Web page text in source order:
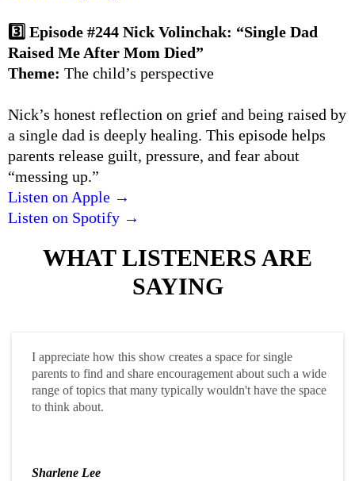
3️⃣ Episode #244 Nick Volinchak: “Single Dad
Raised Me After Mom Died”
Theme: The child’s perspective
Nick’s honest reflection on grief and being raised by
a single dad is deeply healing. This episode helps
parents release guilt, pressure, and fear about
“messing up.”
Listen on Apple →
Listen on Spotify →
WHAT LISTENERS ARE
SAYING
I appreciate how this show creates a space for single
parents to find and share encouragement about such a wide
range of topics that many typically wouldn't have the space
to think about.
Sharlene Lee